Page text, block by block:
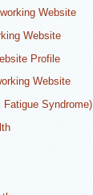
Website
Website
Profile
Website
Fatigue Syndrome)